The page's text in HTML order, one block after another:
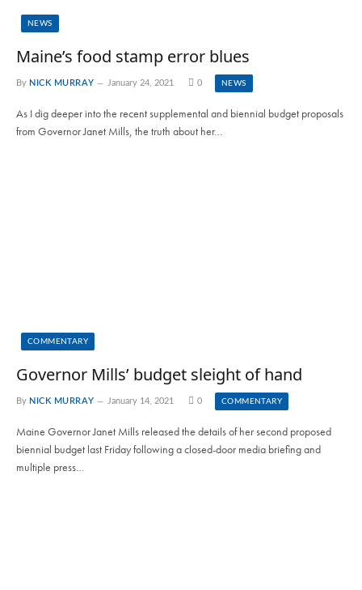
NEWS
Maine’s food stamp error blues
By NICK MURRAY January 24, 2021 0 NEWS
As I dig deeper into the recent supplemental and biennial budget proposals
from Governor Janet Mills, the truth about her…
COMMENTARY
Governor Mills’ budget sleight of hand
By NICK MURRAY January 14, 2021 0 COMMENTARY
Maine Governor Janet Mills released the details of her second proposed
biennial budget last Friday following a closed-door media briefing and
multiple press…